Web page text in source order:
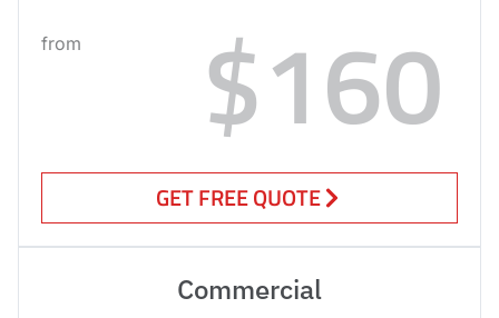
from $160
GET FREE QUOTE
Commercial